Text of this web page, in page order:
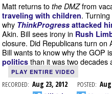
Matt returns to the DMZfrom
traveling with children.
why ThinkProgress attacked
Akin. Bill sees irony in Rush
closure. Did Republicans turn on
Bill wants to know why the GOP
politics than it was two decades
PLAY ENTIRE VIDEO
RECORDED: Aug 23, 2012 POSTED: Aug